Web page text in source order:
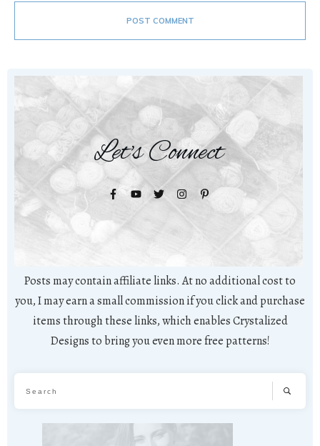
POST COMMENT
Let's Connect
Posts may contain affiliate links. At no additional cost to
you, I may earn a small commission if you click and purchase
items through these links, which enables Crystalized
Designs to bring you even more free patterns!